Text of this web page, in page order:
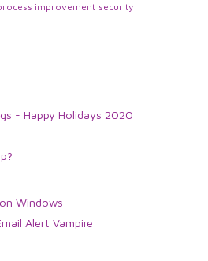
improvement security
- Happy Holidays 2020
Windows
Alert Vampire